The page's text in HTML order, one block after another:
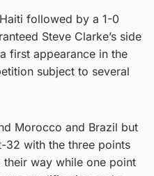
followed by a 1-0
Steve Clarke’s side
first appearance in the
subject to several
Morocco and Brazil but
32 with the three points
way while one point